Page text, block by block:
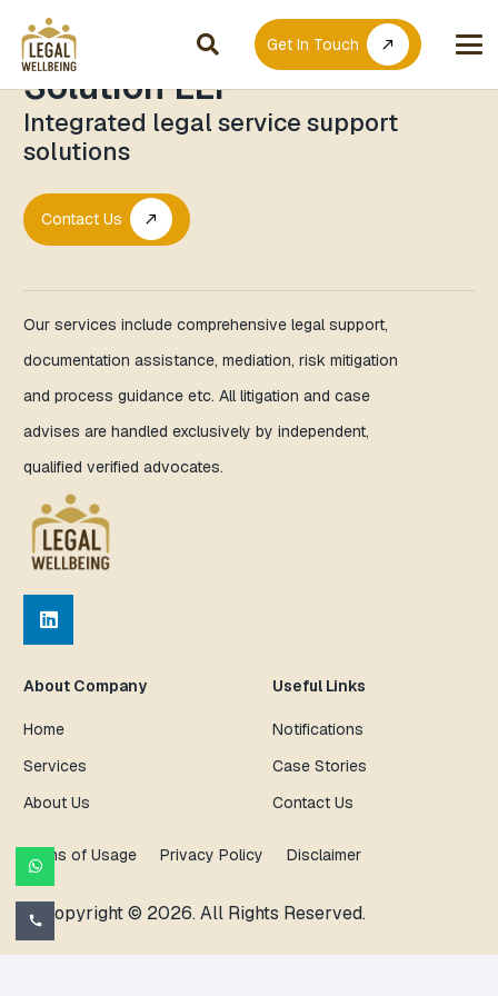
Get In Touch call_made
Clinilegal Wellbeing
Solution LLP
Integrated legal service support
solutions
Contact Us call_made
call
Our services include comprehensive legal support,
documentation assistance, mediation, risk mitigation
and process guidance etc. All litigation and case
advises are handled exclusively by independent,
qualified verified advocates.
About Company
Home
Services
About Us
Useful Links
Notifications
Case Stories
Contact Us
© Copyright © 2026. All Rights Reserved.
Terms of Usage Privacy Policy Disclaimer